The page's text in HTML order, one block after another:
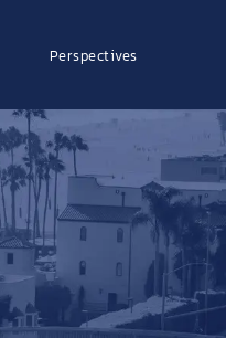
Perspectives